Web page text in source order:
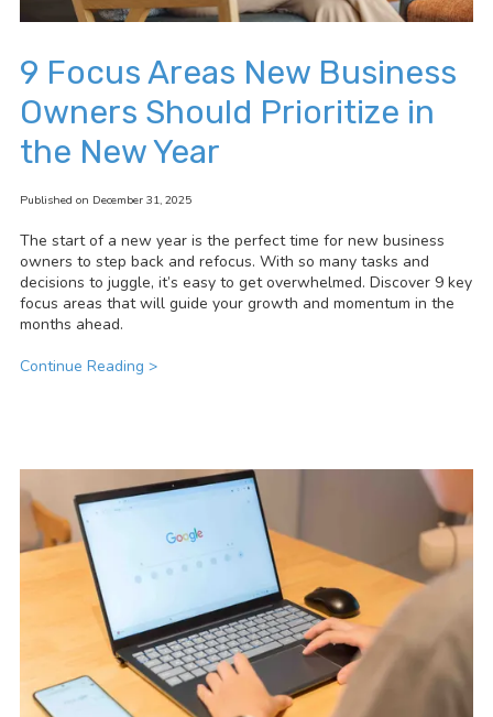
9 Focus Areas New Business
Owners Should Prioritize in
the New Year
Published on December 31, 2025
The start of a new year is the perfect time for new business
owners to step back and refocus. With so many tasks and
decisions to juggle, it’s easy to get overwhelmed. Discover 9 key
focus areas that will guide your growth and momentum in the
months ahead.
Continue Reading >